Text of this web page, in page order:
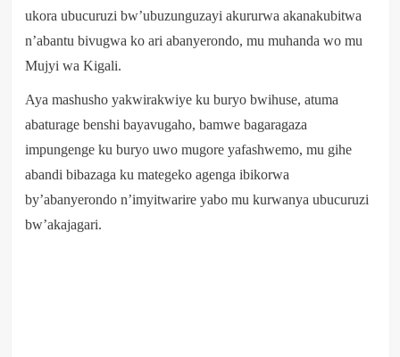
ukora ubucuruzi bw’ubuzunguzayi akururwa akanakubitwa
n’abantu bivugwa ko ari abanyerondo, mu muhanda wo mu
Mujyi wa Kigali.
Aya mashusho yakwirakwiye ku buryo bwihuse, atuma
abaturage benshi bayavugaho, bamwe bagaragaza
impungenge ku buryo uwo mugore yafashwemo, mu gihe
abandi bibazaga ku mategeko agenga ibikorwa
by’abanyerondo n’imyitwarire yabo mu kurwanya ubucuruzi
bw’akajagari.